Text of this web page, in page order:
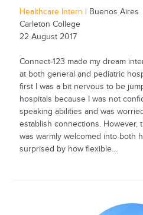
Healthcare Intern | Buenos Aires
Carleton College
22 August 2017
Connect-123 made my dream
at both general and pediatric
first I was a bit nervous to be
hospitals because I was not
speaking abilities and was
establish connections. However,
was warmly welcomed into both
surprised by how flexible...